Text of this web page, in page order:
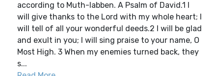
according to Muth-labben. A Psalm of David.1 I
will give thanks to the Lord with my whole heart; I
will tell of all your wonderful deeds.2 I will be glad
and exult in you; I will sing praise to your name, O
Most High. 3 When my enemies turned back, they
s...